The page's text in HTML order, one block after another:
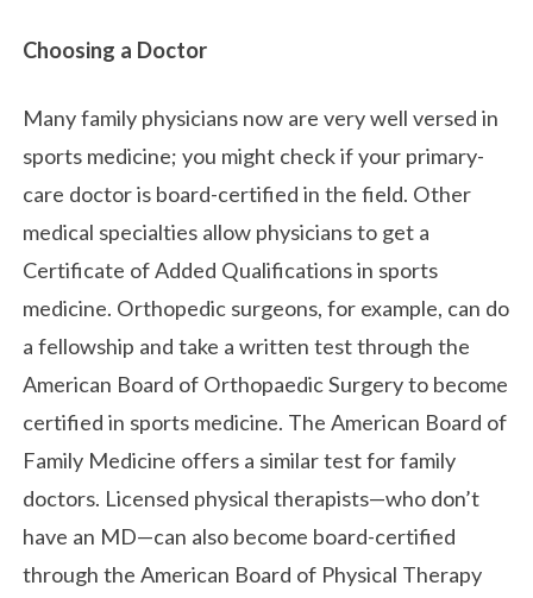
Choosing a Doctor
Many family physicians now are very well versed in
sports medicine; you might check if your primary-
care doctor is board-certified in the field. Other
medical specialties allow physicians to get a
Certificate of Added Qualifications in sports
medicine. Orthopedic surgeons, for example, can do
a fellowship and take a written test through the
American Board of Orthopaedic Surgery to become
certified in sports medicine. The American Board of
Family Medicine offers a similar test for family
doctors. Licensed physical therapists—who don’t
have an MD—can also become board-certified
through the American Board of Physical Therapy